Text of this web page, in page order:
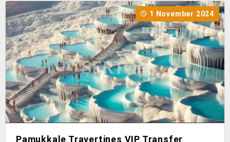
peaceful and tranquil holiday. If you ever find yourself
in
1 November 2024
Pamukkale Travertines VIP Transfer